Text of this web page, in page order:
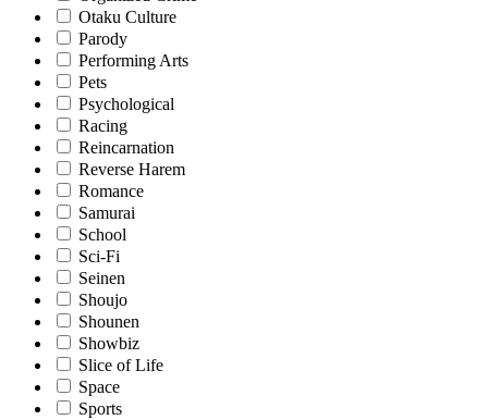
Otaku Culture
Parody
Performing Arts
Pets
Psychological
Racing
Reincarnation
Reverse Harem
Romance
Samurai
School
Sci-Fi
Seinen
Shoujo
Shounen
Showbiz
Slice of Life
Space
Sports